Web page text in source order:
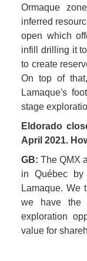
Ormaque
inferred
open which
infill drilling it
to create
On top of
Lamaque's
stage
Eldorado
April 2021.
GB: The QMX
in Québec
Lamaque. We
we have the
exploration
value for